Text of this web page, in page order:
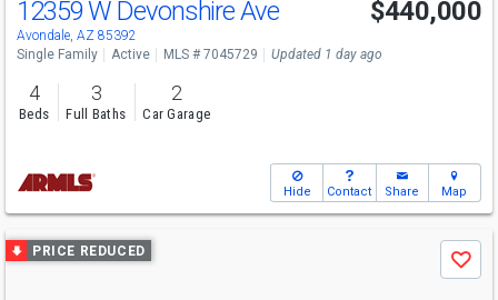
12359 W Devonshire Ave
Avondale, AZ 85392
$440,000
Single Family Active MLS # 7045729 Updated 1 day ago
4
Beds
3
Full Baths
2
Car Garage
Hide Contact Share Map
Use
previous
PRICE REDUCED
Save